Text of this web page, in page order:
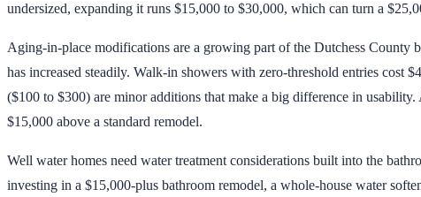
undersized, expanding it runs $15,000 to $30,000, which can turn a
Aging-in-place modifications are a growing part of the Dutchess County
has increased steadily. Walk-in showers with zero-threshold entries cost
($100 to $300) are minor additions that make a big difference in
$15,000 above a standard remodel.
Well water homes need water treatment considerations built into the
investing in a $15,000-plus bathroom remodel, a whole-house water